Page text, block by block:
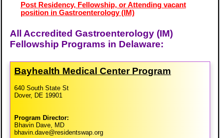
Post Residency, Fellowship, or Attending vacant
position in Gastroenterology (IM)
All Accredited Gastroenterology (IM)
Fellowship Programs in Delaware:
Bayhealth Medical Center Program
640 South State St
Dover, DE 19901
Program Director:
Bhavin Dave, MD
bhavin.dave@residentswap.org